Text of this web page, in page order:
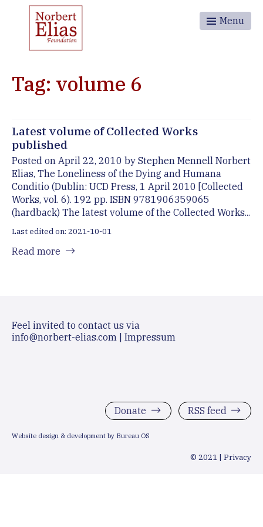
Menu
Tag: volume 6
Latest volume of Collected Works
published
Posted on April 22, 2010 by Stephen Mennell Norbert
Elias, The Loneliness of the Dying and Humana
Conditio (Dublin: UCD Press, 1 April 2010 [Collected
Works, vol. 6). 192 pp. ISBN 9781906359065
(hardback) The latest volume of the Collected Works...
Last edited on: 2021-10-01
Read more
Feel invited to contact us via
info@norbert-elias.com | Impressum
Donate RSS feed
Website design & development by Bureau OS
© 2021 | Privacy